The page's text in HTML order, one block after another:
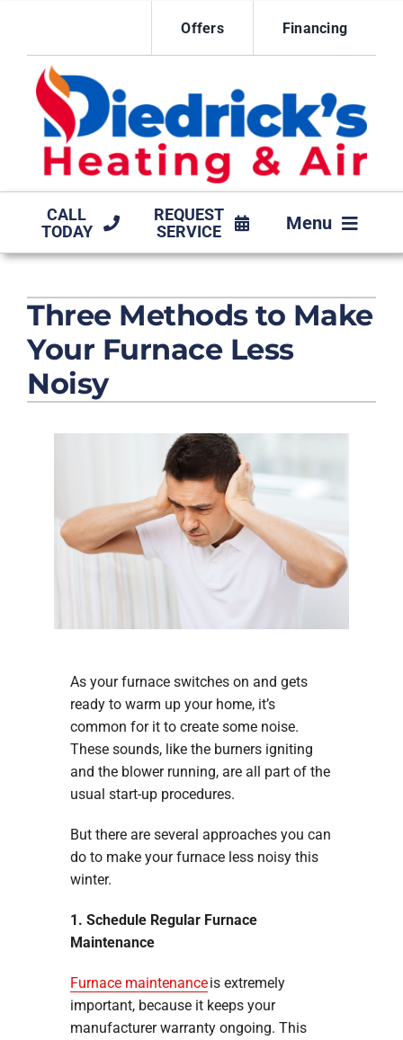
content
Offers Financing
CALL
TODAY
REQUEST
SERVICE
Menu
MAINTENANCE AGREEMENT
PRODUCTS
COMPANY
Three Methods to Make
Your Furnace Less
Noisy
As your furnace switches on and gets
ready to warm up your home, it’s
common for it to create some noise.
These sounds, like the burners igniting
and the blower running, are all part of the
usual start-up procedures.
But there are several approaches you can
do to make your furnace less noisy this
winter.
1. Schedule Regular Furnace
Maintenance
Furnace maintenanceis extremely
important, because it keeps your
manufacturer warranty ongoing. This